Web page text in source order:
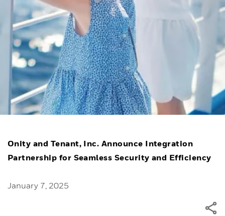
Onity and Tenant, Inc. Announce Integration
Partnership for Seamless Security and Efficiency
January 7, 2025